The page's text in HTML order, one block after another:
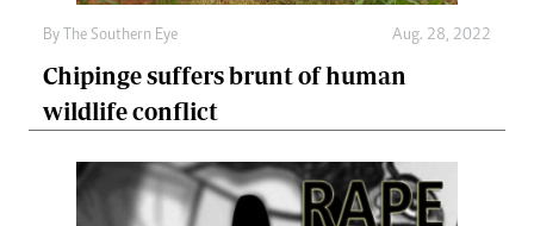
By The Southern Eye Aug. 28, 2022
Chipinge suffers brunt of human
wildlife conflict